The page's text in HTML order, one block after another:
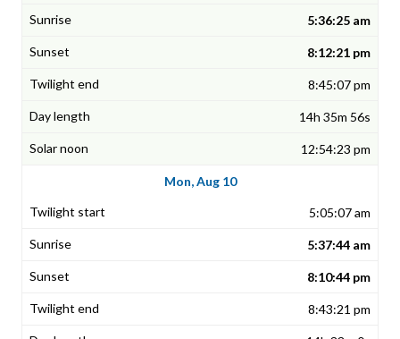
5:36:25 am
8:12:21 pm
8:45:07 pm
14h 35m 56s
12:54:23 pm
Mon, Aug 10
5:05:07 am
5:37:44 am
8:10:44 pm
8:43:21 pm